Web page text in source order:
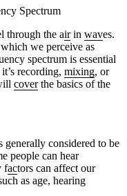
Spectrum
through the airin waves.
we perceive as
spectrum is essential
recording, mixing, or
coverthe basics of the
generally considered to be
people can hear
factors can affect our
as age, hearing